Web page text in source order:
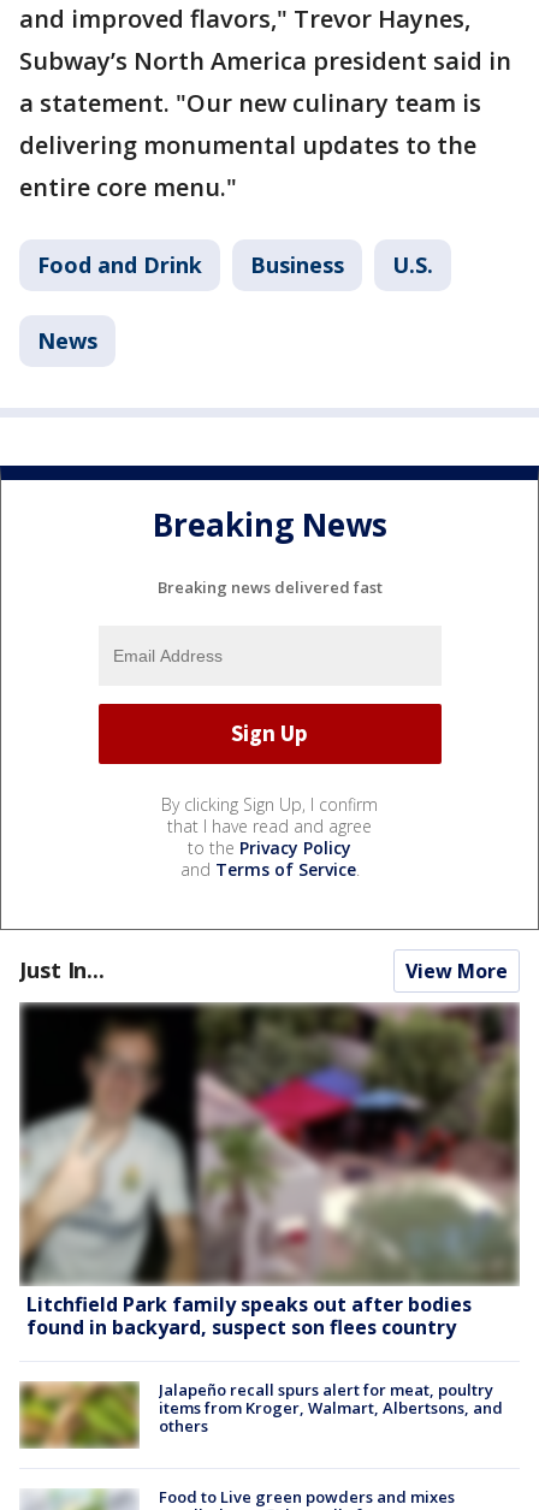
and improved flavors," Trevor Haynes,
Subway’s North America president said in
a statement. "Our new culinary team is
delivering monumental updates to the
entire core menu."
Food and Drink Business U.S.
News
Breaking News
Breaking news delivered fast
By clicking Sign Up, I confirm
that I have read and agree
to the Privacy Policy
and Terms of Service.
Just In... View More
Litchfield Park family speaks out after bodies
found in backyard, suspect son flees country
Jalapeño recall spurs alert for meat, poultry
items from Kroger, Walmart, Albertsons, and
others
Food to Live green powders and mixes